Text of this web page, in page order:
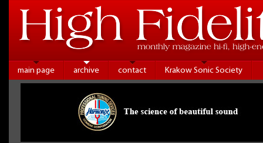
main page archive contact Krakow Sonic Society